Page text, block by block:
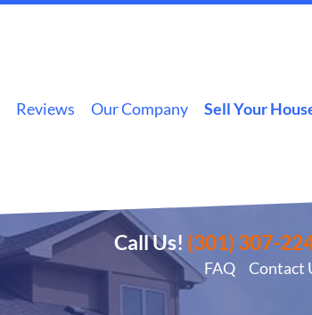
Reviews Our Company Sell Your
Call Us! (301) 307-
FAQ Contact